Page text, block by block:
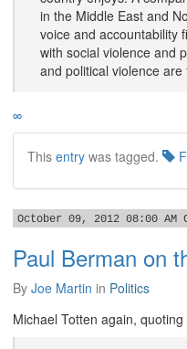
in the Middle East and
voice and accountability
with social violence and
and political violence
∞
This entry was tagged.
October 09, 2012 08:00 AM
Paul Berman on
By Joe Martin in Politics
Michael Totten again,